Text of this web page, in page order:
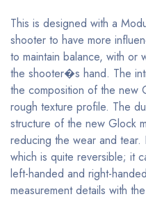
This is designed with a
shooter to have more
to maintain balance, with or
the shooter�s hand. The
the composition of the new
rough texture profile. The
structure of the new Glock
reducing the wear and tear.
which is quite reversible; it
left-handed and right-
measurement details with